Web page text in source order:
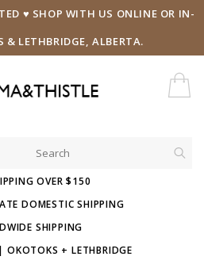
♥ SHOP WITH US ONLINE OR IN-
& LETHBRIDGE, ALBERTA.
OVER $150
DOMESTIC SHIPPING
SHIPPING
+ LETHBRIDGE